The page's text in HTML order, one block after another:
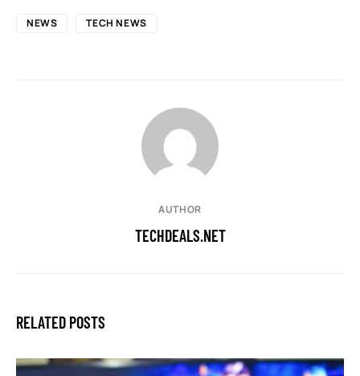
NEWS TECH NEWS
AUTHOR
TECHDEALS.NET
RELATED POSTS